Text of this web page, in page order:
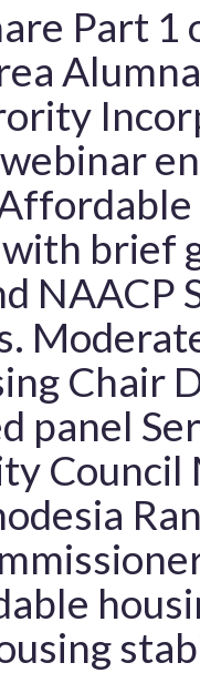
Part
brief
Chair
panel